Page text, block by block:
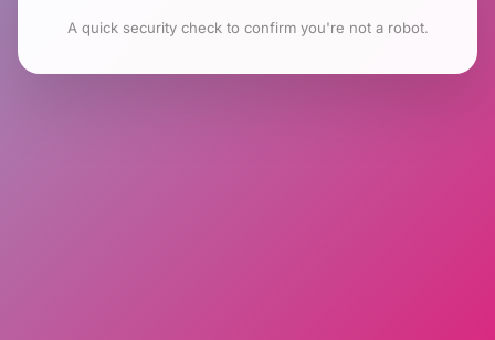
A quick security check to confirm you're not a robot.